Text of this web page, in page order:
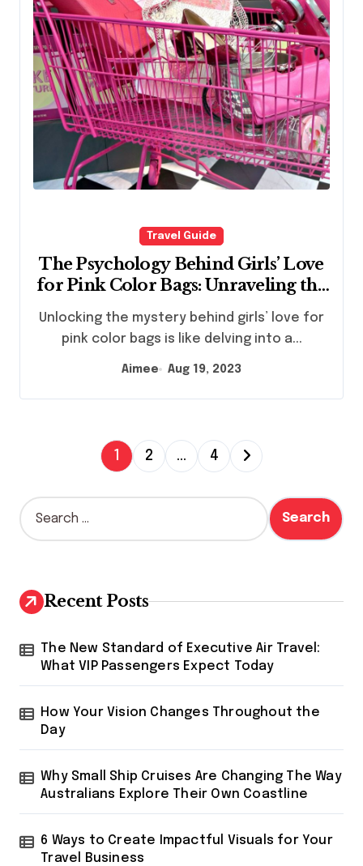
Travel Guide
The Psychology Behind Girls’ Love
for Pink Color Bags: Unraveling the
Unlocking the mystery behind girls’ love for
pink color bags is like delving into a...
Aimee Aug 19, 2023
P
o
s
a
g
i
n
a
t
i
o
1 2 … 4
S
e
h
f
r
Recent Posts
The New Standard of Executive Air Travel:
What VIP Passengers Expect Today
How Your Vision Changes Throughout the
Day
Why Small Ship Cruises Are Changing The Way
Australians Explore Their Own Coastline
6 Ways to Create Impactful Visuals for Your
Travel Business